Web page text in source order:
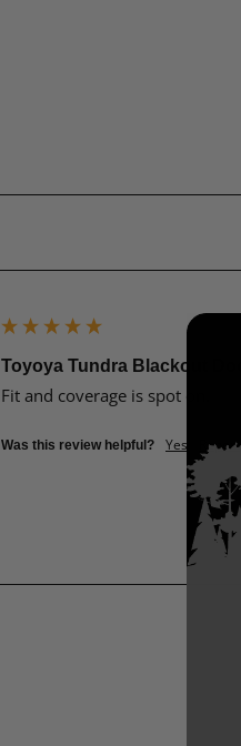
Toyoya Tundra Blackout
Fit and coverage is spot on.
Was this review helpful? Yes Report